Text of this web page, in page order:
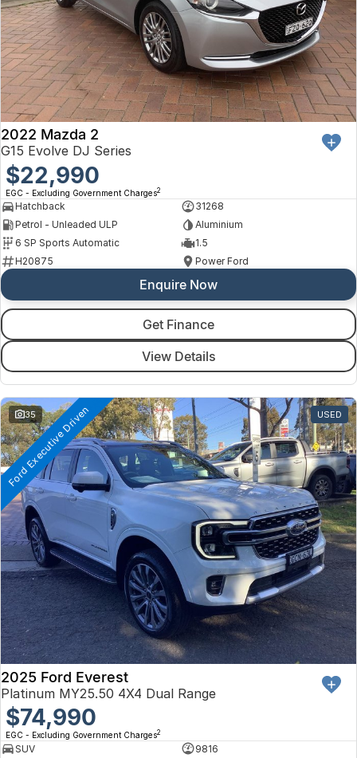
2022 Mazda 2
G15 Evolve DJ Series
$22,990
EGC - Excluding Government Charges2
Hatchback
31268
Petrol - Unleaded ULP
Aluminium
6 SP Sports Automatic
1.5
H20875
Power Ford
Enquire Now
Get Finance
View Details
35 USED
Ford Executive Driven
2025 Ford Everest
Platinum MY25.50 4X4 Dual Range
$74,990
EGC - Excluding Government Charges2
SUV 9816